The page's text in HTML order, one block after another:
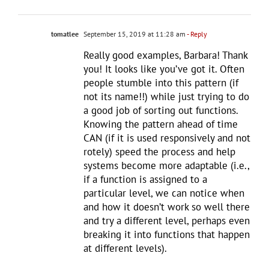
tomatlee September 15, 2019 at 11:28 am - Reply
Really good examples, Barbara! Thank
you! It looks like you’ve got it. Often
people stumble into this pattern (if
not its name!!) while just trying to do
a good job of sorting out functions.
Knowing the pattern ahead of time
CAN (if it is used responsively and not
rotely) speed the process and help
systems become more adaptable (i.e.,
if a function is assigned to a
particular level, we can notice when
and how it doesn’t work so well there
and try a different level, perhaps even
breaking it into functions that happen
at different levels).